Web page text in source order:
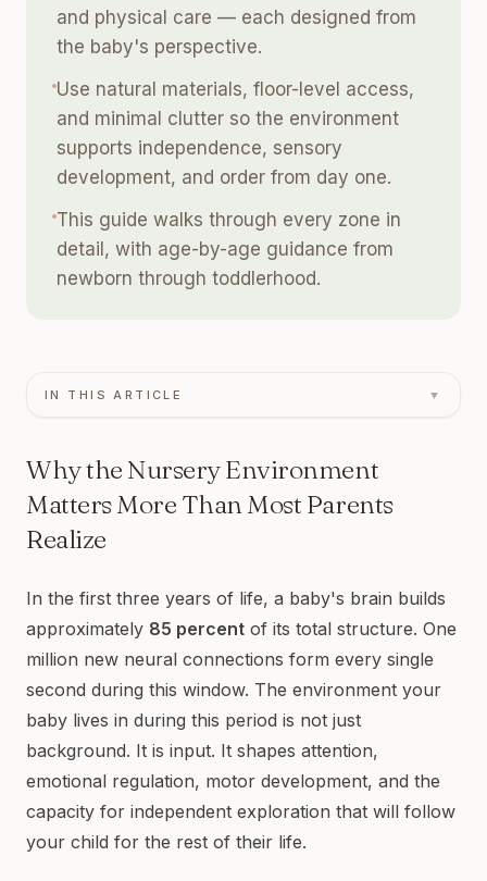
and physical care — each designed from
the baby's perspective.
Use natural materials, floor-level access,
and minimal clutter so the environment
supports independence, sensory
development, and order from day one.
This guide walks through every zone in
detail, with age-by-age guidance from
newborn through toddlerhood.
IN THIS ARTICLE ▼
Why the Nursery Environment
Matters More Than Most Parents
Realize
In the first three years of life, a baby's brain builds
approximately 85 percent of its total structure. One
million new neural connections form every single
second during this window. The environment your
baby lives in during this period is not just
background. It is input. It shapes attention,
emotional regulation, motor development, and the
capacity for independent exploration that will follow
your child for the rest of their life.